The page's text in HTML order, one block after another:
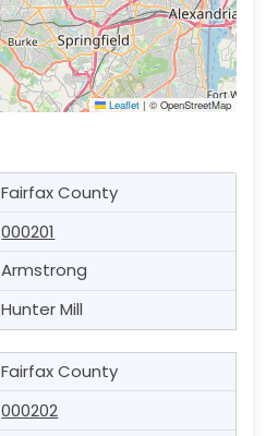
Leaflet | © OpenStreetMap
Fairfax County
000201
Armstrong
Hunter Mill
Fairfax County
000202